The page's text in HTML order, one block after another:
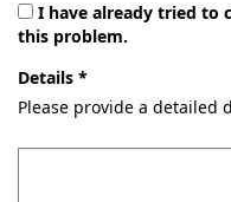
I have already tried to
this problem.
Details *
Please provide a detailed